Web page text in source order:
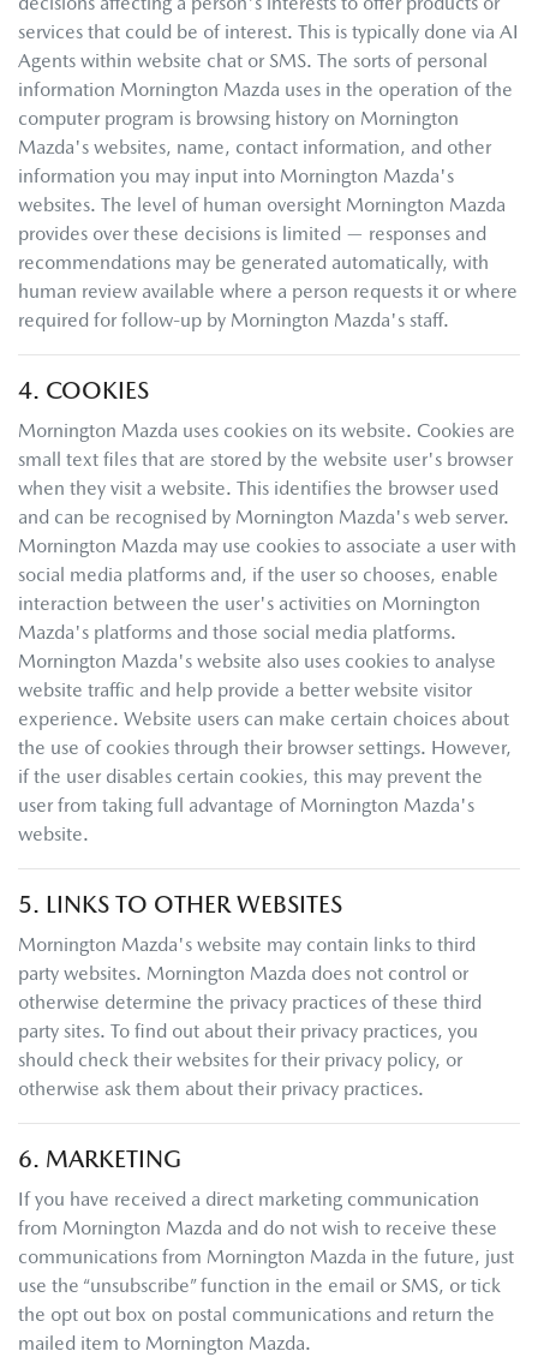
services that could be of interest. This is typically done via AI
Agents within website chat or SMS. The sorts of personal
information Mornington Mazda uses in the operation of the
computer program is browsing history on Mornington
Mazda's websites, name, contact information, and other
information you may input into Mornington Mazda's
websites. The level of human oversight Mornington Mazda
provides over these decisions is limited — responses and
recommendations may be generated automatically, with
human review available where a person requests it or where
required for follow-up by Mornington Mazda's staff.
4. COOKIES
Mornington Mazda uses cookies on its website. Cookies are
small text files that are stored by the website user's browser
when they visit a website. This identifies the browser used
and can be recognised by Mornington Mazda's web server.
Mornington Mazda may use cookies to associate a user with
social media platforms and, if the user so chooses, enable
interaction between the user's activities on Mornington
Mazda's platforms and those social media platforms.
Mornington Mazda's website also uses cookies to analyse
website traffic and help provide a better website visitor
experience. Website users can make certain choices about
the use of cookies through their browser settings. However,
if the user disables certain cookies, this may prevent the
user from taking full advantage of Mornington Mazda's
website.
5. LINKS TO OTHER WEBSITES
Mornington Mazda's website may contain links to third
party websites. Mornington Mazda does not control or
otherwise determine the privacy practices of these third
party sites. To find out about their privacy practices, you
should check their websites for their privacy policy, or
otherwise ask them about their privacy practices.
6. MARKETING
If you have received a direct marketing communication
from Mornington Mazda and do not wish to receive these
communications from Mornington Mazda in the future, just
use the “unsubscribe” function in the email or SMS, or tick
the opt out box on postal communications and return the
mailed item to Mornington Mazda.